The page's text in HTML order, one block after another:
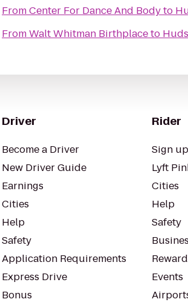
FromCenter For Dance And Bodyto
FromWalt Whitman Birthplaceto
Driver
Become a Driver
New Driver Guide
Earnings
Cities
Help
Safety
Application Requirements
Express Drive
Bonus
Rider
Sign
Lyft
Cities
Help
Safety
Events